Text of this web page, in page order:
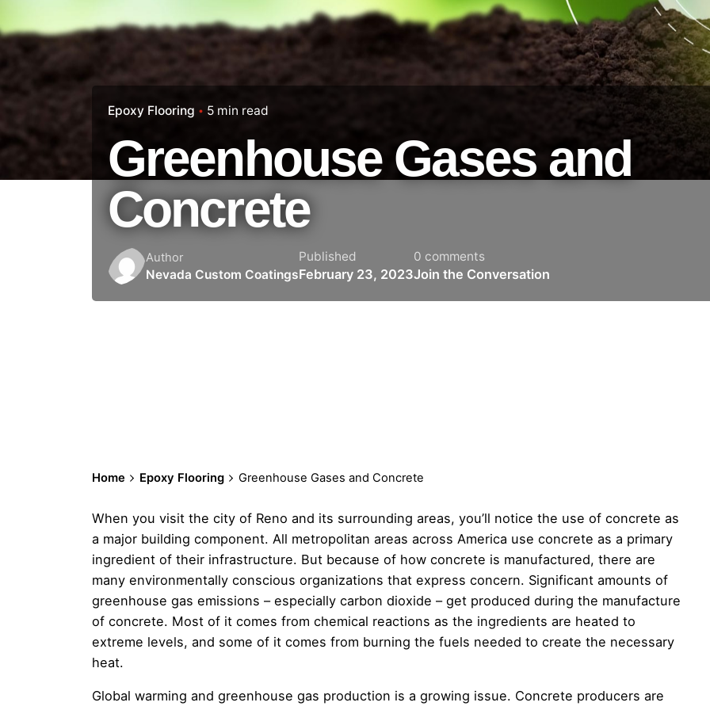
Epoxy Flooring 5 min read
Greenhouse Gases and
Concrete
Author
Nevada Custom Coatings
Published
February 23, 2023
0 comments
Join the Conversation
Home Epoxy Flooring Greenhouse Gases and Concrete
When you visit the city of Reno and its surrounding areas, you’ll notice the use of concrete as
a major building component. All metropolitan areas across America use concrete as a primary
ingredient of their infrastructure. But because of how concrete is manufactured, there are
many environmentally conscious organizations that express concern. Significant amounts of
greenhouse gas emissions – especially carbon dioxide – get produced during the manufacture
of concrete. Most of it comes from chemical reactions as the ingredients are heated to
extreme levels, and some of it comes from burning the fuels needed to create the necessary
heat.
Global warming and greenhouse gas production is a growing issue. Concrete producers are